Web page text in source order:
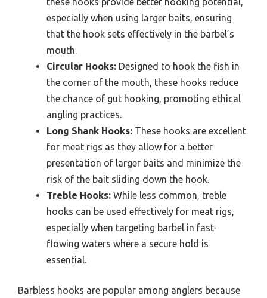
especially when using larger baits, ensuring
that the hook sets effectively in the barbel’s
mouth.
Circular Hooks: Designed to hook the fish in
the corner of the mouth, these hooks reduce
the chance of gut hooking, promoting ethical
angling practices.
Long Shank Hooks: These hooks are excellent
for meat rigs as they allow for a better
presentation of larger baits and minimize the
risk of the bait sliding down the hook.
Treble Hooks: While less common, treble
hooks can be used effectively for meat rigs,
especially when targeting barbel in fast-
flowing waters where a secure hold is
essential.
Barbless hooks are popular among anglers because